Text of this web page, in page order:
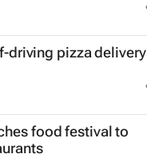
driving pizza delivery
food festival to